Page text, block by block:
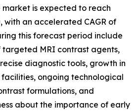
is expected to reach
with an accelerated CAGR of
this forecast period include
MRI contrast agents,
diagnostic tools, growth in
ongoing technological
formulations, and
about the importance of early